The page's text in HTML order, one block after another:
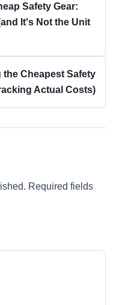
Safety Gear:
It's Not the Unit
Cheapest Safety
Actual Costs)
Required fields